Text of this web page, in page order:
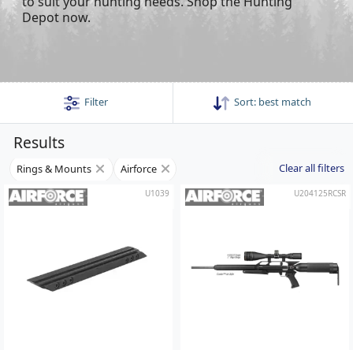
Depot now.
Filter Sort: best match
Results
Rings & Mounts Airforce Clear all filters
U1039 U204125RCSR